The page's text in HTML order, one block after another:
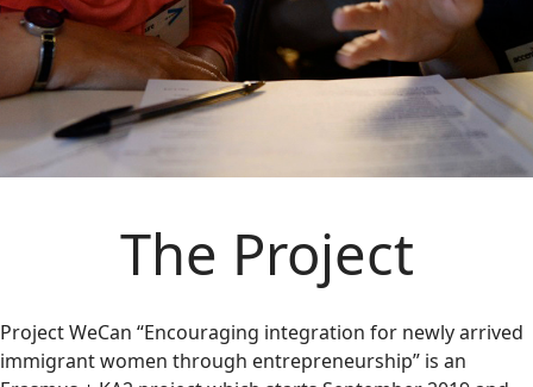
The Project
Project WeCan “Encouraging integration for newly arrived
immigrant women through entrepreneurship” is an